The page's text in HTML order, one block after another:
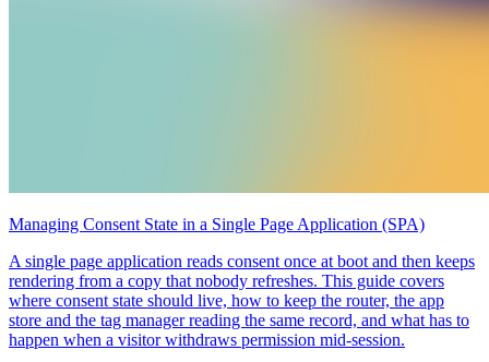
Managing Consent State in a Single Page Application (SPA)
A single page application reads consent once at boot and then keeps
rendering from a copy that nobody refreshes. This guide covers
where consent state should live, how to keep the router, the app
store and the tag manager reading the same record, and what has to
happen when a visitor withdraws permission mid-session.